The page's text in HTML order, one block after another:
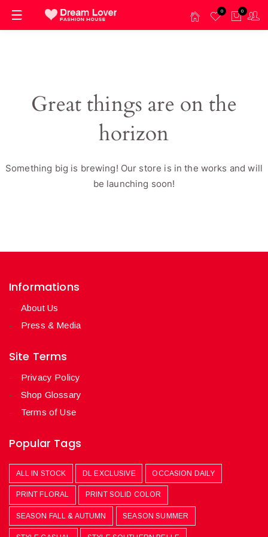
0 0
Great things are on the
horizon
Something big is brewing! Our store is in the works and will
be launching soon!
Informations
About Us
Press & Media
Site Terms
Privacy Policy
Shop Glossary
Terms of Use
Popular Tags
ALL IN STOCK DL EXCLUSIVE OCCASION DAILY
PRINT FLORAL PRINT SOLID COLOR
SEASON FALL & AUTUMN SEASON SUMMER